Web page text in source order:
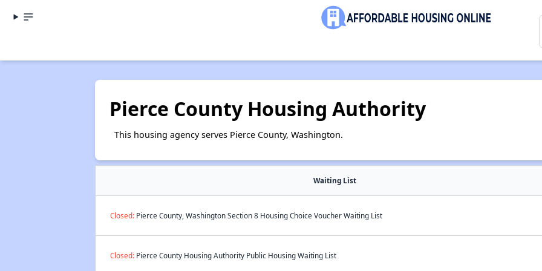
Pierce County Housing Authority
This housing agency serves Pierce County, Washington.
Waiting List
Closed:Pierce County, Washington Section 8 Housing Choice Voucher Waiting List
Closed:Pierce County Housing Authority Public Housing Waiting List